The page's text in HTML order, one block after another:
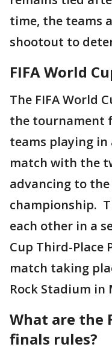
time, the teams
shootout to
FIFA World
The FIFA World
the tournament
teams playing
match with the
advancing to
championship.
each other in a
Cup Third-Place
match taking
Rock Stadium in
What are the
finals rules?